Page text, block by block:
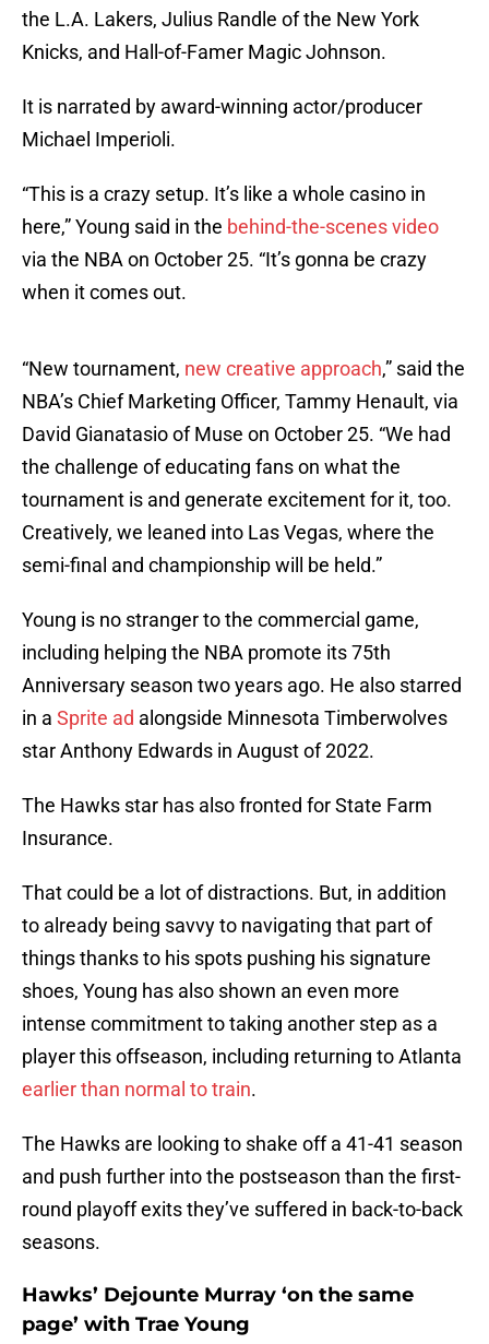
the L.A. Lakers, Julius Randle of the New York
Knicks, and Hall-of-Famer Magic Johnson.
It is narrated by award-winning actor/producer
Michael Imperioli.
“This is a crazy setup. It’s like a whole casino in
here,” Young said in the behind-the-scenes video
via the NBA on October 25. “It’s gonna be crazy
when it comes out.
“New tournament, new creative approach,” said the
NBA’s Chief Marketing Officer, Tammy Henault, via
David Gianatasio of Muse on October 25. “We had
the challenge of educating fans on what the
tournament is and generate excitement for it, too.
Creatively, we leaned into Las Vegas, where the
semi-final and championship will be held.”
Young is no stranger to the commercial game,
including helping the NBA promote its 75th
Anniversary season two years ago. He also starred
in a Sprite ad alongside Minnesota Timberwolves
star Anthony Edwards in August of 2022.
The Hawks star has also fronted for State Farm
Insurance.
That could be a lot of distractions. But, in addition
to already being savvy to navigating that part of
things thanks to his spots pushing his signature
shoes, Young has also shown an even more
intense commitment to taking another step as a
player this offseason, including returning to Atlanta
earlier than normal to train.
The Hawks are looking to shake off a 41-41 season
and push further into the postseason than the first-
round playoff exits they’ve suffered in back-to-back
seasons.
Hawks’ Dejounte Murray ‘on the same
page’ with Trae Young